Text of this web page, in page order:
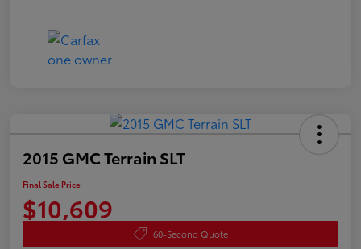
2015 GMC Terrain SLT
Final Sale Price
$10,609
60-Second Quote